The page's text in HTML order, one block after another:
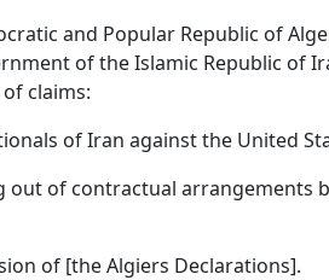
and Popular Republic of
of the Islamic Republic of
claims:
of Iran against the United
of contractual arrangements
of [the Algiers Declarations].